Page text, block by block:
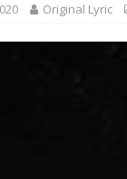
Original Lyric